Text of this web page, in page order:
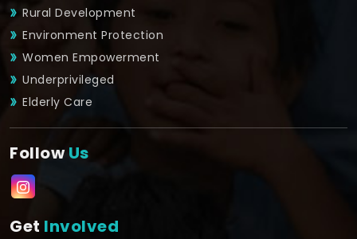
Rural Development
Environment Protection
Women Empowerment
Underprivileged
Elderly Care
FollowUs
Get Involved